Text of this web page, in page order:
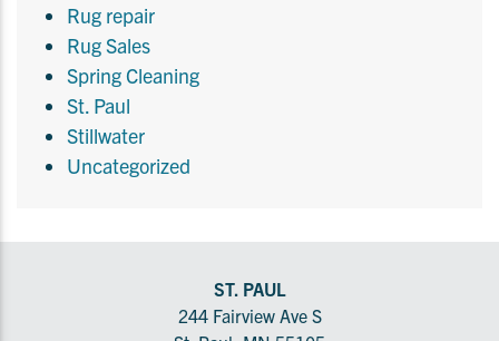
Rug repair
Rug Sales
Spring Cleaning
St. Paul
Stillwater
Uncategorized
ST. PAUL
244 Fairview Ave S